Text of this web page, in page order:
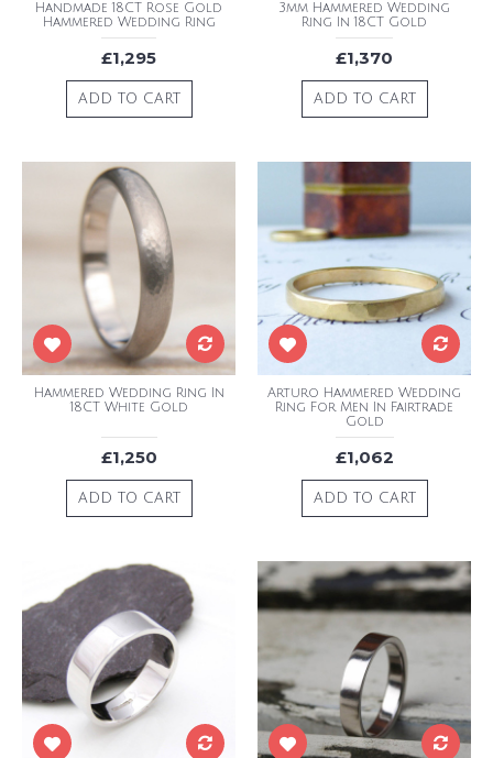
Handmade 18CT Rose Gold
Hammered Wedding Ring
£1,295
ADD TO CART
3mm Hammered Wedding
Ring In 18CT Gold
£1,370
ADD TO CART
Hammered Wedding Ring In
18CT White Gold
£1,250
ADD TO CART
Arturo Hammered Wedding
Ring For Men In Fairtrade
Gold
£1,062
ADD TO CART